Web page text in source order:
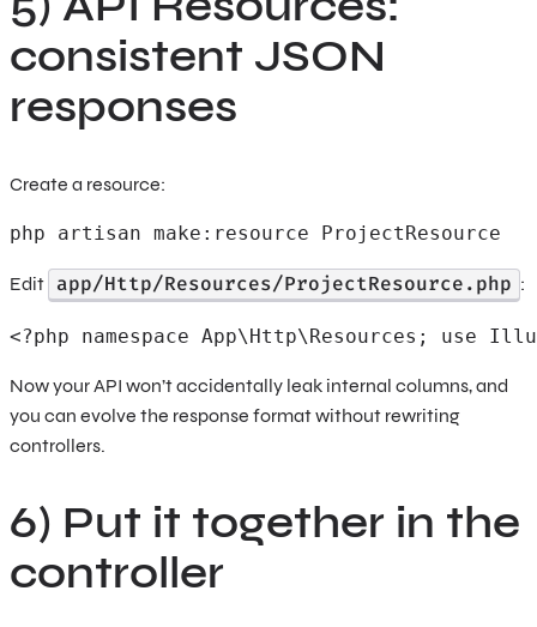
consistent JSON
responses
Create a resource:
php artisan make:resource ProjectResource
Edit app/Http/Resources/ProjectResource.php :
<?php namespace App\Http\Resources;
Now your API won’t accidentally leak internal columns, and
you can evolve the response format without rewriting
controllers.
6) Put it together in the
controller